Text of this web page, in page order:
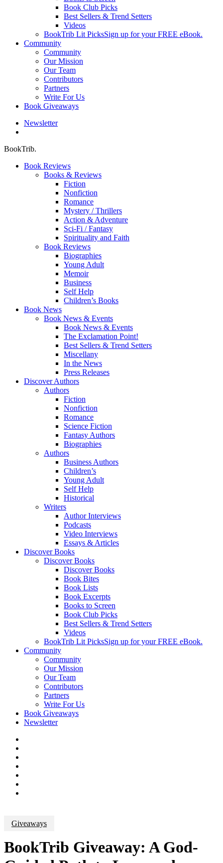
Book Club Picks
Best Sellers & Trend Setters
Videos
BookTrib Lit PicksSign up for your FREE eBook.
Community
Community
Our Mission
Our Team
Contributors
Partners
Write For Us
Book Giveaways
Newsletter
BookTrib.
Book Reviews
Books & Reviews
Fiction
Nonfiction
Romance
Mystery / Thrillers
Action & Adventure
Sci-Fi / Fantasy
Spirituality and Faith
Book Reviews
Biographies
Young Adult
Memoir
Business
Self Help
Children’s Books
Book News
Book News & Events
Book News & Events
The Exclamation Point!
Best Sellers & Trend Setters
Miscellany
In the News
Press Releases
Discover Authors
Authors
Fiction
Nonfiction
Romance
Science Fiction
Fantasy Authors
Biographies
Authors
Business Authors
Children’s
Young Adult
Self Help
Historical
Writers
Author Interviews
Podcasts
Video Interviews
Essays & Articles
Discover Books
Discover Books
Discover Books
Book Bites
Book Lists
Book Excerpts
Books to Screen
Book Club Picks
Best Sellers & Trend Setters
Videos
BookTrib Lit PicksSign up for your FREE eBook.
Community
Community
Our Mission
Our Team
Contributors
Partners
Write For Us
Book Giveaways
Newsletter
Giveaways
BookTrib Giveaway: A God-